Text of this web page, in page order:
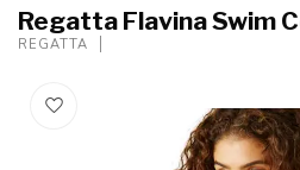
Regatta Flavina Swim
REGATTA